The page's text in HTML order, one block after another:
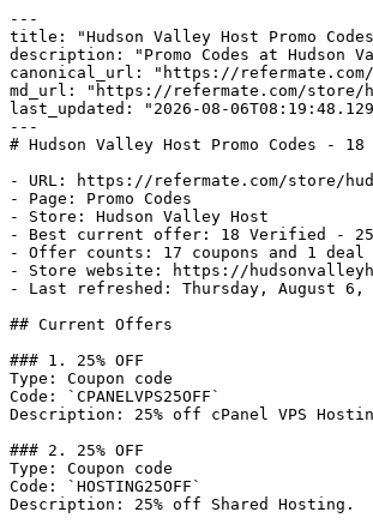
---
title: "Hudson Valley Host Promo Codes
description: "Promo Codes at Hudson
canonical_url: "https://refermate.com/
md_url: "https://refermate.com/store/
last_updated: "2026-08-
---
# Hudson Valley Host Promo Codes -
- URL: https://refermate.com/store/
- Page: Promo Codes
- Store: Hudson Valley Host
- Best current offer: 18 Verified -
- Offer counts: 17 coupons and 1 deal
- Store website: https://
- Last refreshed: Thursday, August 6,
## Current Offers
### 1. 25% OFF
Type: Coupon code
Code: `CPANELVPS25OFF`
Description: 25% off cPanel VPS
### 2. 25% OFF
Type: Coupon code
Code: `HOSTING25OFF`
Description: 25% off Shared Hosting.